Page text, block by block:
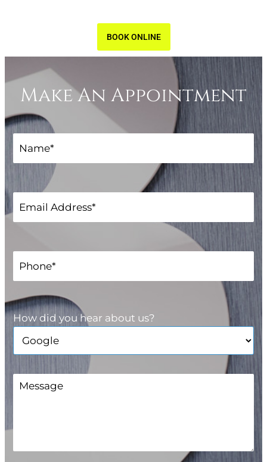
BOOK ONLINE
Make An Appointment
How did you hear about us?